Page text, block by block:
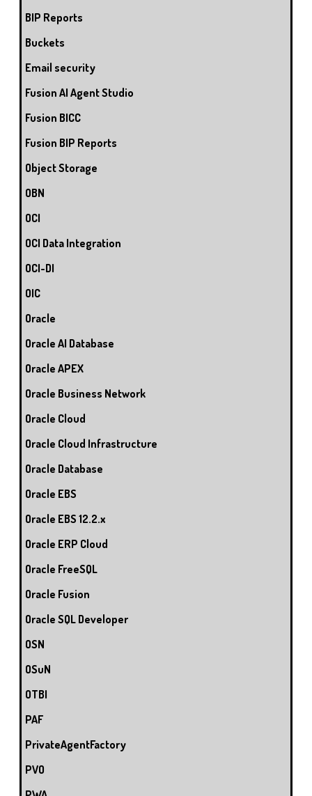
BIP Reports
Buckets
Email security
Fusion AI Agent Studio
Fusion BICC
Fusion BIP Reports
Object Storage
OBN
OCI
OCI Data Integration
OCI-DI
OIC
Oracle
Oracle AI Database
Oracle APEX
Oracle Business Network
Oracle Cloud
Oracle Cloud Infrastructure
Oracle Database
Oracle EBS
Oracle EBS 12.2.x
Oracle ERP Cloud
Oracle FreeSQL
Oracle Fusion
Oracle SQL Developer
OSN
OSuN
OTBI
PAF
PrivateAgentFactory
PVO